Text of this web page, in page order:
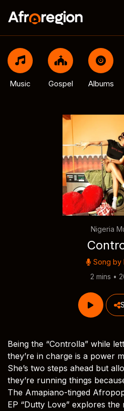
Music Gospel Albums
Nigeria
Song by
2 mins •
Being the “Controlla” while
they’re in charge is a power
She’s two steps ahead but
they’re running things
The Amapiano-tinged
EP “Dutty Love” explores